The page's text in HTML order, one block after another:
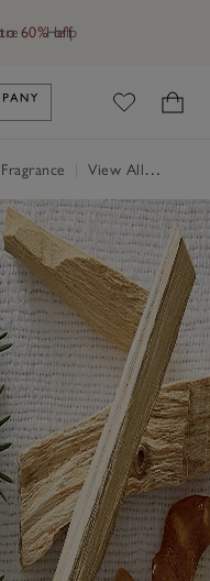
Help
60% off
The White Company's
View All Candles & Fragrance